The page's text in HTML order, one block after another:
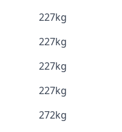
227kg
227kg
227kg
227kg
272kg